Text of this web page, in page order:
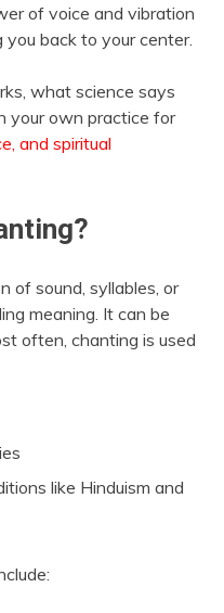
of voice and vibration
back to your center.
what science says
your own practice for
and spiritual
of sound, syllables, or
meaning. It can be
often, chanting is used
like Hinduism and